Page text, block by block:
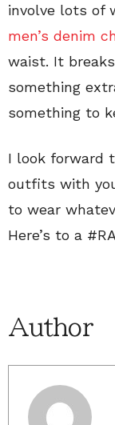
involve lots of
men’s denim
waist. It
something
something to
I look forward
outfits with
to wear
Here’s to a
Author